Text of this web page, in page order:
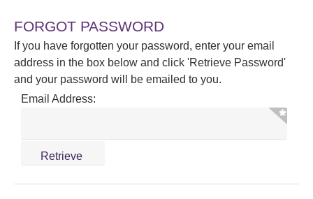
FORGOT PASSWORD
If you have forgotten your password, enter your email
address in the box below and click 'Retrieve Password'
and your password will be emailed to you.
Email Address: